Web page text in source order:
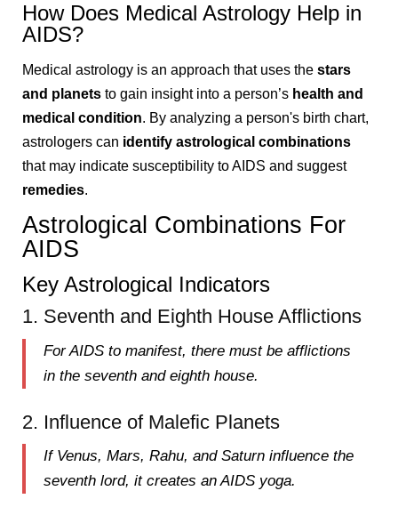
How Does Medical Astrology Help in
AIDS?
Medical astrology is an approach that uses the stars
and planets to gain insight into a person’s health and
medical condition. By analyzing a person's birth chart,
astrologers can identify astrological combinations
that may indicate susceptibility to AIDS and suggest
remedies.
Astrological Combinations For
AIDS
Key Astrological Indicators
1. Seventh and Eighth House Afflictions
For AIDS to manifest, there must be afflictions
in the seventh and eighth house.
2. Influence of Malefic Planets
If Venus, Mars, Rahu, and Saturn influence the
seventh lord, it creates an AIDS yoga.